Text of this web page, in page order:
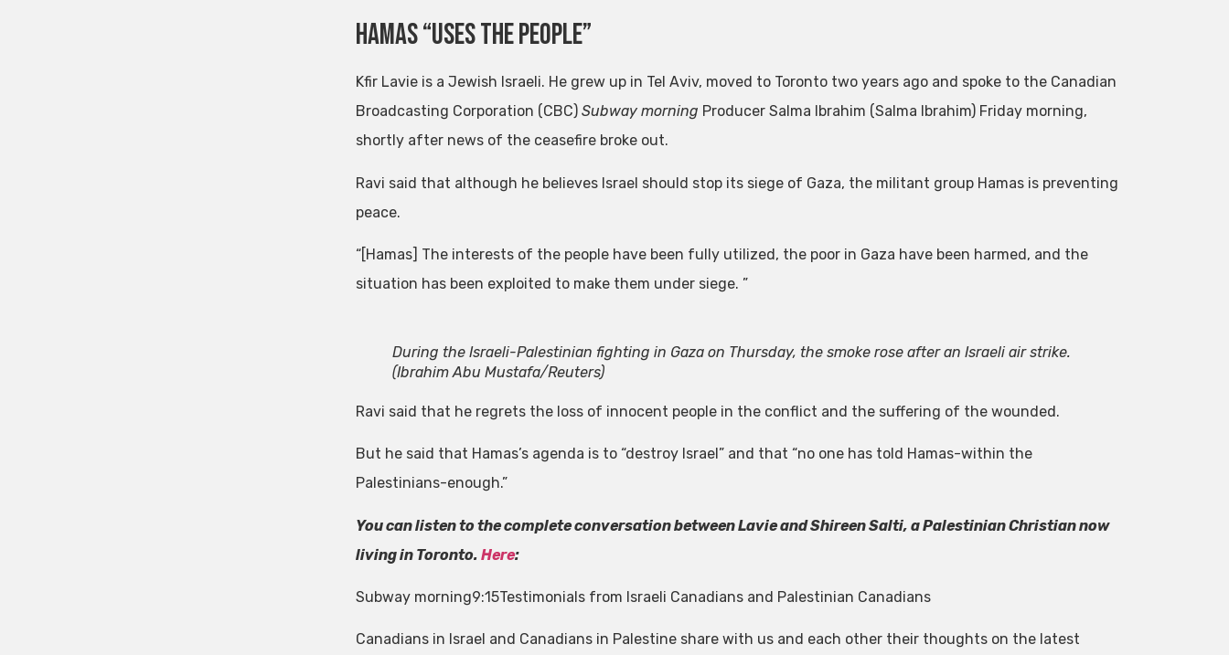
Hamas “uses the people”
Kfir Lavie is a Jewish Israeli. He grew up in Tel Aviv, moved to Toronto two years ago and spoke to the Canadian
Broadcasting Corporation (CBC) Subway morning Producer Salma Ibrahim (Salma Ibrahim) Friday morning,
shortly after news of the ceasefire broke out.
Ravi said that although he believes Israel should stop its siege of Gaza, the militant group Hamas is preventing
peace.
“[Hamas] The interests of the people have been fully utilized, the poor in Gaza have been harmed, and the
situation has been exploited to make them under siege. ”
During the Israeli-Palestinian fighting in Gaza on Thursday, the smoke rose after an Israeli air strike.
(Ibrahim Abu Mustafa/Reuters)
Ravi said that he regrets the loss of innocent people in the conflict and the suffering of the wounded.
But he said that Hamas’s agenda is to “destroy Israel” and that “no one has told Hamas-within the
Palestinians-enough.”
You can listen to the complete conversation between Lavie and Shireen Salti, a Palestinian Christian now
living in Toronto. Here:
Subway morning9:15Testimonials from Israeli Canadians and Palestinian Canadians
Canadians in Israel and Canadians in Palestine share with us and each other their thoughts on the latest